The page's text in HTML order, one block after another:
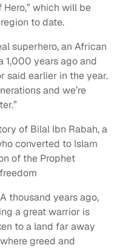
which will be
to date.
superhero, an African
1,000 years ago and
said earlier in the year.
and we’re
of Bilal Ibn Rabah, a
converted to Islam
of the Prophet
thousand years ago,
a great warrior is
to a land far away
greed and